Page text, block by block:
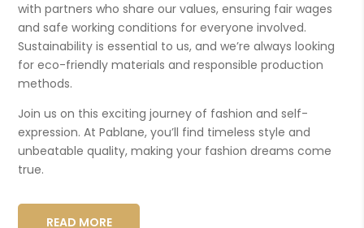
with partners who share our values, ensuring fair wages
and safe working conditions for everyone involved.
Sustainability is essential to us, and we’re always looking
for eco-friendly materials and responsible production
methods.
Join us on this exciting journey of fashion and self-
expression. At Pablane, you’ll find timeless style and
unbeatable quality, making your fashion dreams come
true.
READ MORE